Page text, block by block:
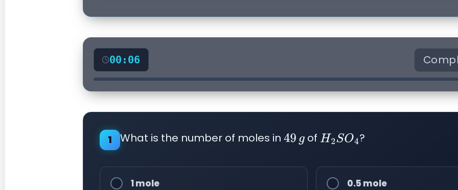
00:07
1 What is the number of moles in 49gof H2SO4 ?
1 mole 0.5 mole